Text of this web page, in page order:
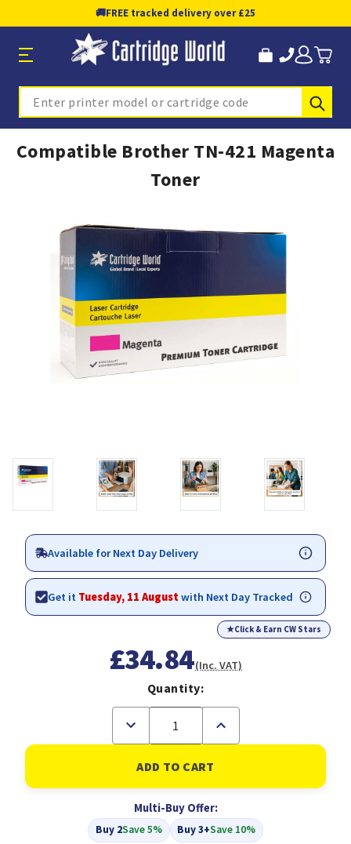
🚚FREE tracked delivery over £25
Search
Compatible Brother TN-421 Magenta
Toner
Available for Next Day Delivery
Get it Tuesday, 11 Augustwith Next Day Tracked
★Click & Earn CW Stars
£34.84(Inc. VAT)
Quantity:
Decrease
of
Compatible
Brother
TN-
Magenta
Toner
Increase
of
Compatible
Brother
TN-
Magenta
Toner
Multi-Buy Offer:
Buy 2Save 5% Buy 3+Save 10%